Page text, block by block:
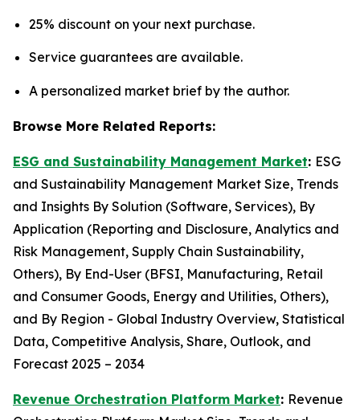
25% discount on your next purchase.
Service guarantees are available.
A personalized market brief by the author.
Browse More Related Reports:
ESG and Sustainability Management Market: ESG
and Sustainability Management Market Size, Trends
and Insights By Solution (Software, Services), By
Application (Reporting and Disclosure, Analytics and
Risk Management, Supply Chain Sustainability,
Others), By End-User (BFSI, Manufacturing, Retail
and Consumer Goods, Energy and Utilities, Others),
and By Region - Global Industry Overview, Statistical
Data, Competitive Analysis, Share, Outlook, and
Forecast 2025 – 2034
Revenue Orchestration Platform Market: Revenue